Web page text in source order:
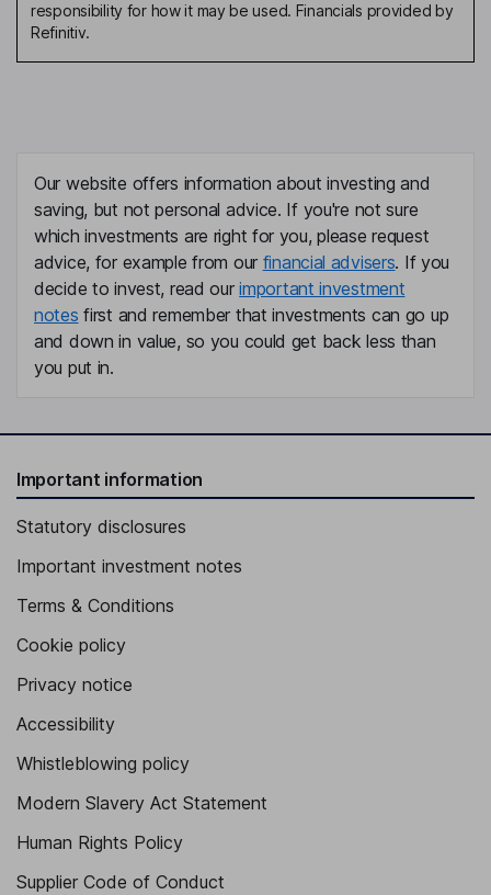
responsibility for how it may be used. Financials provided by
Refinitiv.
Our website offers information about investing and
saving, but not personal advice. If you're not sure
which investments are right for you, please request
advice, for example from our financial advisers. If you
decide to invest, read ourimportant investment
notes first and remember that investments can go up
and down in value, so you could get back less than
you put in.
Important information
Statutory disclosures
Important investment notes
Terms & Conditions
Cookie policy
Privacy notice
Accessibility
Whistleblowing policy
Modern Slavery Act Statement
Human Rights Policy
Supplier Code of Conduct